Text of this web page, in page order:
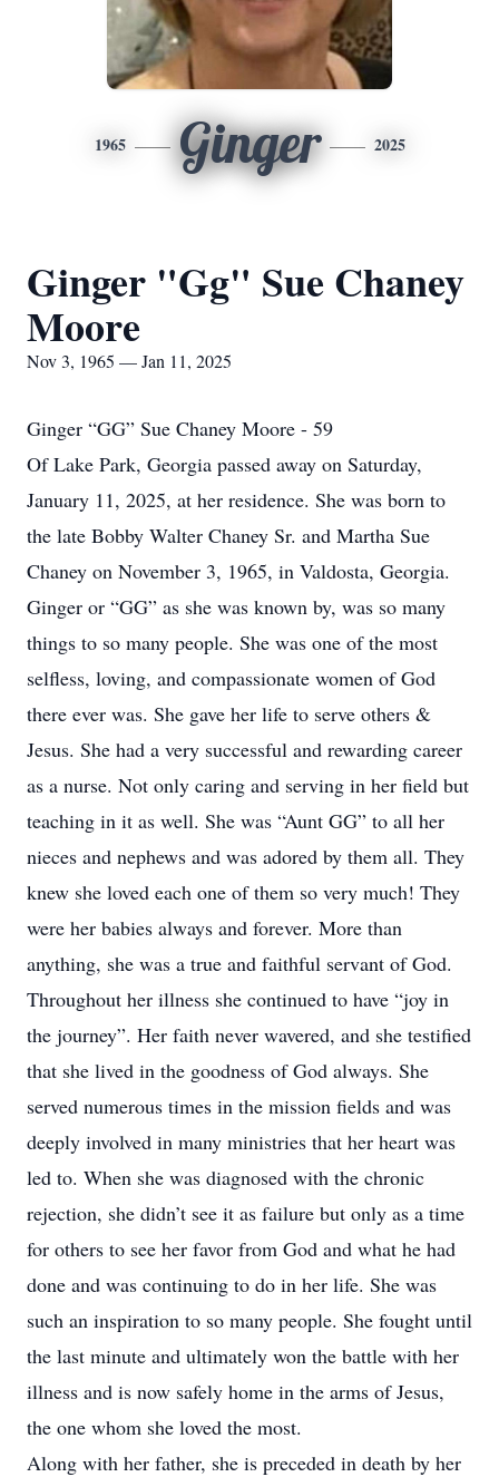
1965 Ginger 2025
Ginger "Gg" Sue Chaney
Moore
Nov 3, 1965 — Jan 11, 2025
Ginger “GG” Sue Chaney Moore - 59
Of Lake Park, Georgia passed away on Saturday,
January 11, 2025, at her residence. She was born to
the late Bobby Walter Chaney Sr. and Martha Sue
Chaney on November 3, 1965, in Valdosta, Georgia.
Ginger or “GG” as she was known by, was so many
things to so many people. She was one of the most
selfless, loving, and compassionate women of God
there ever was. She gave her life to serve others &
Jesus. She had a very successful and rewarding career
as a nurse. Not only caring and serving in her field but
teaching in it as well. She was “Aunt GG” to all her
nieces and nephews and was adored by them all. They
knew she loved each one of them so very much! They
were her babies always and forever. More than
anything, she was a true and faithful servant of God.
Throughout her illness she continued to have “joy in
the journey”. Her faith never wavered, and she testified
that she lived in the goodness of God always. She
served numerous times in the mission fields and was
deeply involved in many ministries that her heart was
led to. When she was diagnosed with the chronic
rejection, she didn’t see it as failure but only as a time
for others to see her favor from God and what he had
done and was continuing to do in her life. She was
such an inspiration to so many people. She fought until
the last minute and ultimately won the battle with her
illness and is now safely home in the arms of Jesus,
the one whom she loved the most.
Along with her father, she is preceded in death by her